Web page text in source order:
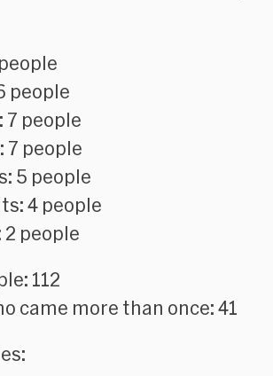
people
7 people
7 people
5 people
4 people
2 people
112
came more than once: 41